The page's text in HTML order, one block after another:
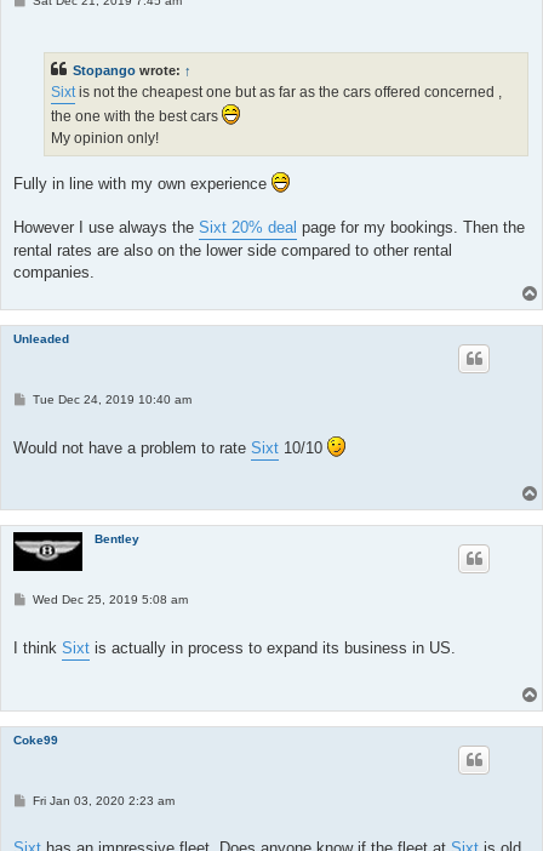
Stopango wrote: ↑
Sixtis not the cheapest one but as far as the cars offered concerned ,
the one with the best cars
My opinion only!
Fully in line with my own experience
However I use always the Sixt 20% deal page for my bookings. Then the
rental rates are also on the lower side compared to other rental
companies.
Unleaded
P
t
Tue Dec 24, 2019 10:40 am
Would not have a problem to rate Sixt 10/10
Bentley
P
t
Wed Dec 25, 2019 5:08 am
I think Sixt is actually in process to expand its business in US.
Coke99
P
t
Fri Jan 03, 2020 2:23 am